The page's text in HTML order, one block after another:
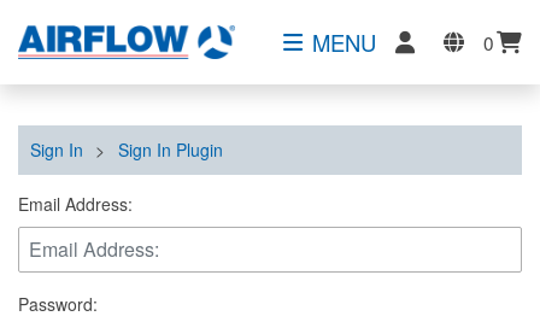
MENU 0
Sign In > Sign In Plugin
Email Address:
Password: